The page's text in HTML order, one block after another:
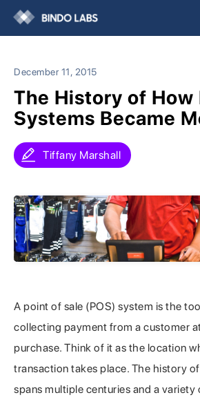
December 11, 2015
The History of How
Systems Became
Tiffany Marshall
A point of sale (POS) system is the
collecting payment from a customer
purchase. Think of it as the location
transaction takes place. The history
spans multiple centuries and a